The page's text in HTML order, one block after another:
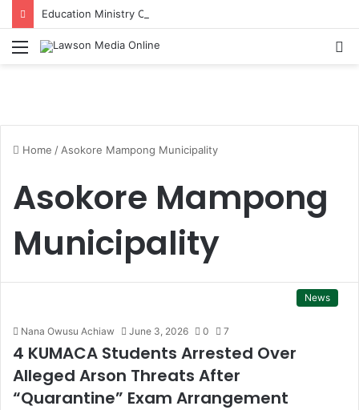
Menu
Home / Asokore Mampong Municipality
Asokore Mampong
Municipality
News
Nana Owusu Achiaw June 3, 2026 0 7
4 KUMACA Students Arrested Over
Alleged Arson Threats After
“Quarantine” Exam Arrangement